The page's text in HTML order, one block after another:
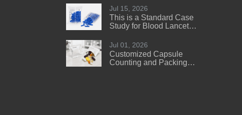
Jul 15, 2026
This is a Standard Case
Study for Blood Lancet
Jul 01, 2026
Customized Capsule
Counting and Packing